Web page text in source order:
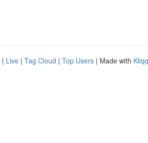
| Live | Tag Cloud | Top Users | Made with